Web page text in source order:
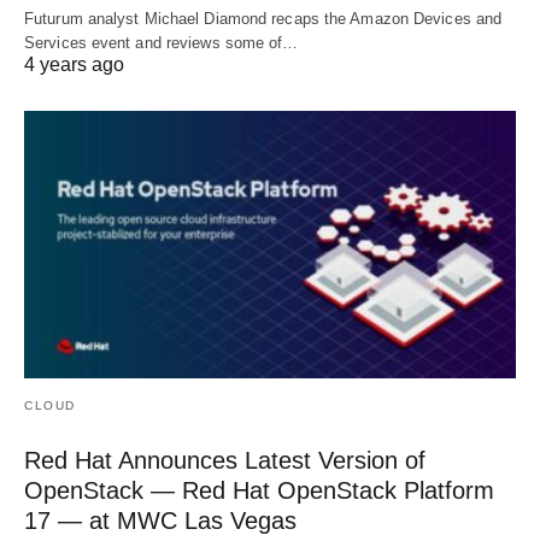
Futurum analyst Michael Diamond recaps the Amazon Devices and
Services event and reviews some of…
4 years ago
CLOUD
Red Hat Announces Latest Version of
OpenStack — Red Hat OpenStack Platform
17 — at MWC Las Vegas